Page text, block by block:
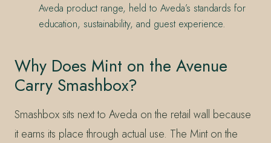
Aveda product range, held to Aveda’s standards for
education, sustainability, and guest experience.
Why Does Mint on the Avenue
Carry Smashbox?
Smashbox sits next to Aveda on the retail wall because
it earns its place through actual use. The Mint on the